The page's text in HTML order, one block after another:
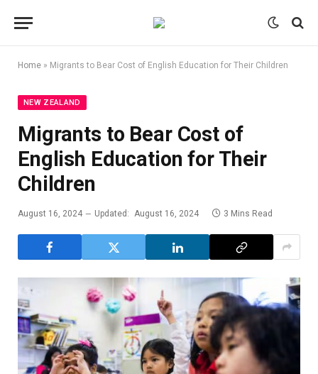
Home » Migrants to Bear Cost of English Education for Their Children
NEW ZEALAND
Migrants to Bear Cost of
English Education for Their
Children
August 16, 2024 Updated: August 16, 2024 3 Mins Read